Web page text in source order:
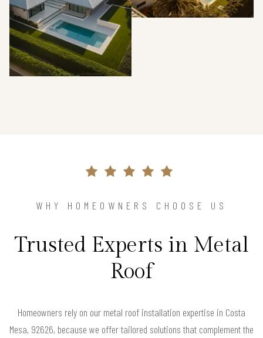
WHY HOMEOWNERS CHOOSE US
Trusted Experts in Metal
Roof
Homeowners rely on our metal roof installation expertise in Costa
Mesa, 92626, because we offer tailored solutions that complement the